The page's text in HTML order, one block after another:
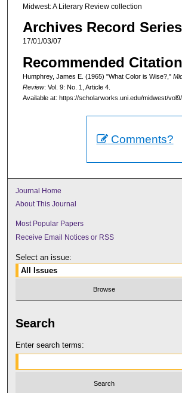
Midwest: A Literary Review collection
Archives Record
17/01/03/07
Recommended Citation
Humphrey, James E. (1965) "What Color is Wise?,"
Review: Vol. 9: No. 1, Article 4.
Available at: https://scholarworks.uni.edu/midwest/
Comments?
Journal Home
About This Journal
Most Popular Papers
Receive Email Notices or RSS
Select an issue:
Search
Enter search terms: